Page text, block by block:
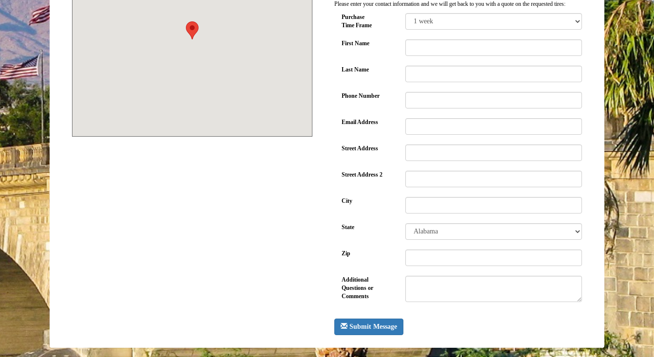
Please enter your contact information and we will get back to you with a quote on the requested tires:
Purchase
Time Frame
First Name
Last Name
Phone Number
Email Address
Street Address
Street Address 2
City
State
Zip
Additional
Questions or
Comments
Submit Message